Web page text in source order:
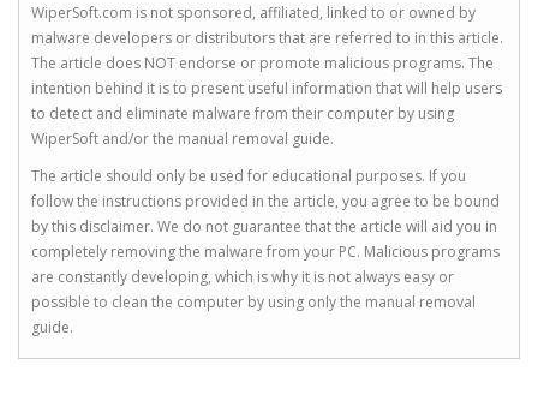
WiperSoft.com is not sponsored, affiliated, linked to or owned by
malware developers or distributors that are referred to in this article.
The article does NOT endorse or promote malicious programs. The
intention behind it is to present useful information that will help users
to detect and eliminate malware from their computer by using
WiperSoft and/or the manual removal guide.
The article should only be used for educational purposes. If you
follow the instructions provided in the article, you agree to be bound
by this disclaimer. We do not guarantee that the article will aid you in
completely removing the malware from your PC. Malicious programs
are constantly developing, which is why it is not always easy or
possible to clean the computer by using only the manual removal
guide.